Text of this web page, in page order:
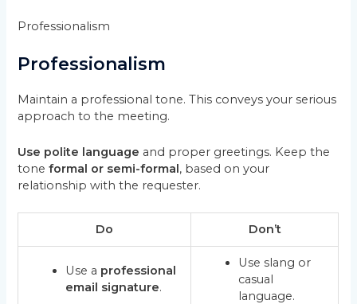
Professionalism
Professionalism
Maintain a professional tone. This conveys your serious
approach to the meeting.
Use polite language and proper greetings. Keep the
toneformal or semi-formal, based on your
relationship with the requester.
Do Don’t
Use a professional
email signature.
Use slang or
casual
language.